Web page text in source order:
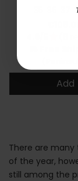
(8
Add
There are
of the year,
still among the